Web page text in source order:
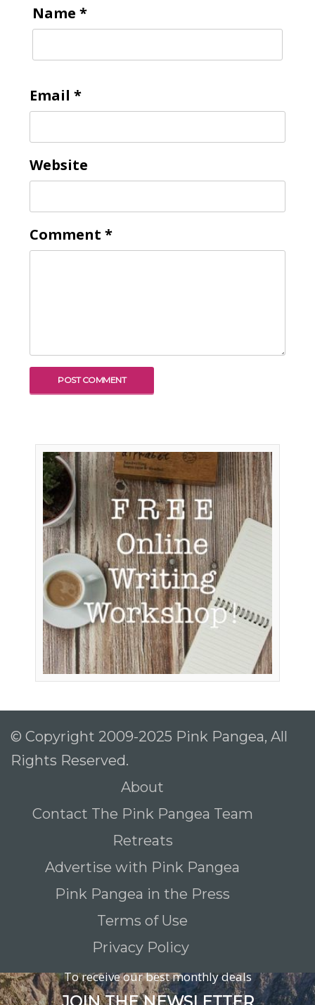
Name *
Email *
Website
Comment *
© Copyright 2009-2025 Pink Pangea, All
Rights Reserved.
About
Contact The Pink Pangea Team
Retreats
Advertise with Pink Pangea
Pink Pangea in the Press
Terms of Use
Privacy Policy
To receive our best monthly deals